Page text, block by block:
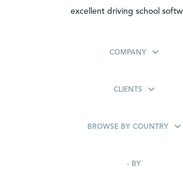
excellent driving school
COMPANY
CLIENTS
BROWSE BY COUNTRY
- BY